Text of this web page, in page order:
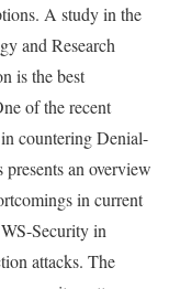
A study in the
and Research
is the best
of the recent
countering Denial-
an overview
in current
Security in
attacks. The